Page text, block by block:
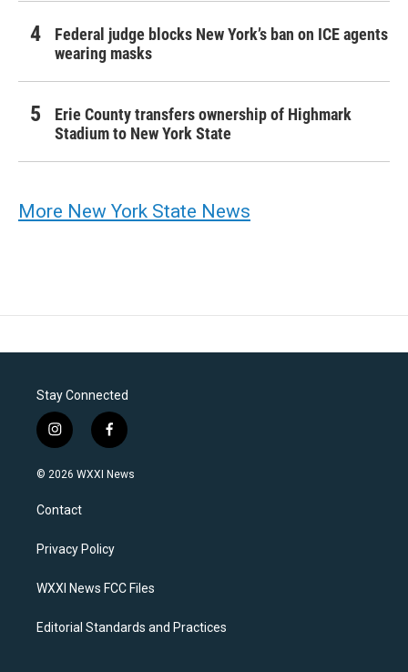
Federal judge blocks New York’s ban on ICE agents
wearing masks
Erie County transfers ownership of Highmark
Stadium to New York State
More New York State News
Stay Connected
i
n
s
a
g
a
f
a
c
k
© 2026 WXXI News
Contact
Privacy Policy
WXXI News FCC Files
Editorial Standards and Practices